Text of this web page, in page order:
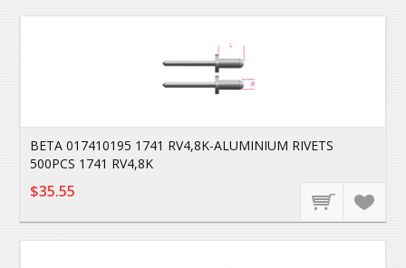
BETA 017410195 1741 RV4,8K-ALUMINIUM RIVETS
500PCS 1741 RV4,8K
$35.55